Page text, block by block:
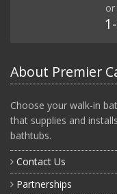
or
About Premier
Choose your walk-in
that supplies and
bathtubs.
Contact Us
Partnerships